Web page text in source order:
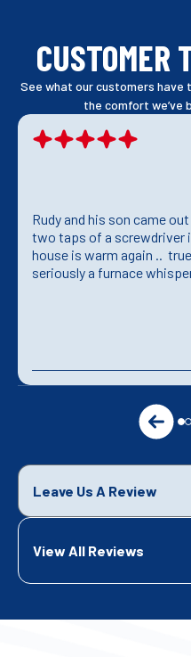
CUSTOMER
See what our customers have
the comfort we’ve
Rudy and his son came
two taps of a screwdriver
house is warm again ..
seriously a furnace
Leave Us A Review
View All Reviews